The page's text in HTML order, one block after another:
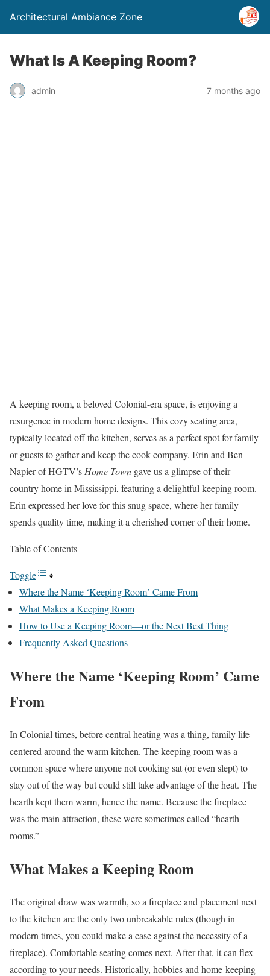
Architectural Ambiance Zone
What Is A Keeping Room?
admin 7 months ago
A keeping room, a beloved Colonial-era space, is enjoying a
resurgence in modern home designs. This cozy seating area,
typically located off the kitchen, serves as a perfect spot for family
or guests to gather and keep the cook company. Erin and Ben
Napier of HGTV’s Home Town gave us a glimpse of their
country home in Mississippi, featuring a delightful keeping room.
Erin expressed her love for this snug space, where her family
spends quality time, making it a cherished corner of their home.
Table of Contents
Toggle
Where the Name ‘Keeping Room’ Came From
What Makes a Keeping Room
How to Use a Keeping Room—or the Next Best Thing
Frequently Asked Questions
Where the Name ‘Keeping Room’ Came
From
In Colonial times, before central heating was a thing, family life
centered around the warm kitchen. The keeping room was a
common space where anyone not cooking sat (or even slept) to
stay out of the way but could still take advantage of the heat. The
hearth kept them warm, hence the name. Because the fireplace
was the main attraction, these were sometimes called “hearth
rooms.”
What Makes a Keeping Room
The original draw was warmth, so a fireplace and placement next
to the kitchen are the only two unbreakable rules (though in
modern times, you could make a case against the necessity of a
fireplace). Comfortable seating comes next. After that, it can flex
according to your needs. Historically, hobbies and home-keeping